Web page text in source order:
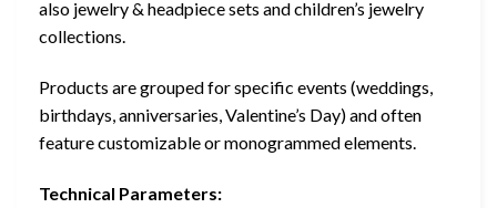
also jewelry & headpiece sets and children’s jewelry
collections.
Products are grouped for specific events (weddings,
birthdays, anniversaries, Valentine’s Day) and often
feature customizable or monogrammed elements.
Technical Parameters: